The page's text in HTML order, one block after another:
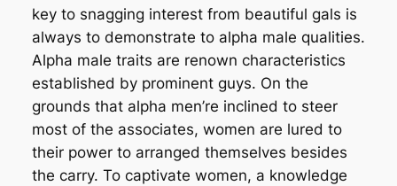
key to snagging interest from beautiful gals is
always to demonstrate to alpha male qualities.
Alpha male traits are renown characteristics
established by prominent guys. On the
grounds that alpha men’re inclined to steer
most of the associates, women are lured to
their power to arranged themselves besides
the carry. To captivate women, a knowledge